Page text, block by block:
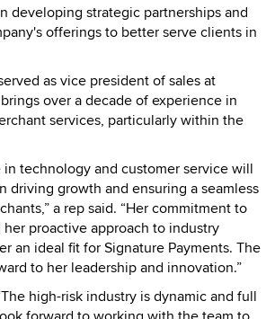
developing strategic partnerships and
offerings to better serve clients in
as vice president of sales at
over a decade of experience in
services, particularly within the
in technology and customer service will
driving growth and ensuring a seamless
a rep said. “Her commitment to
proactive approach to industry
an ideal fit for Signature Payments. The
to her leadership and innovation.”
high-risk industry is dynamic and full